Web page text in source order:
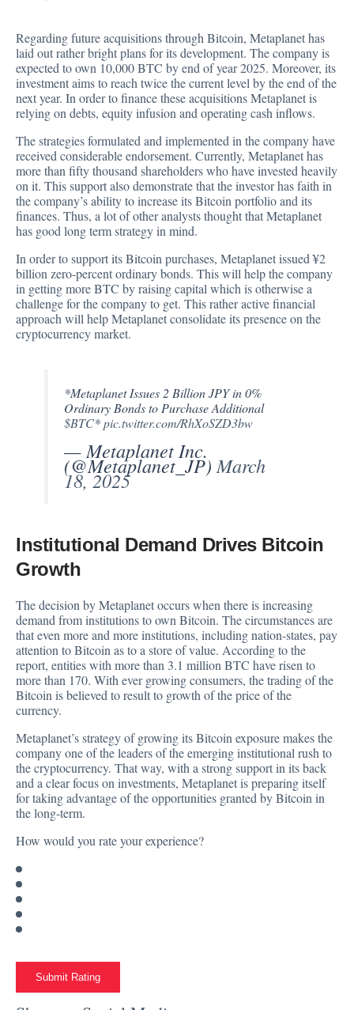
Regarding future acquisitions through Bitcoin, Metaplanet has
laid out rather bright plans for its development. The company is
expected to own 10,000 BTC by end of year 2025. Moreover, its
investment aims to reach twice the current level by the end of the
next year. In order to finance these acquisitions Metaplanet is
relying on debts, equity infusion and operating cash inflows.
The strategies formulated and implemented in the company have
received considerable endorsement. Currently, Metaplanet has
more than fifty thousand shareholders who have invested heavily
on it. This support also demonstrate that the investor has faith in
the company’s ability to increase its Bitcoin portfolio and its
finances. Thus, a lot of other analysts thought that Metaplanet
has good long term strategy in mind.
In order to support itsBitcoin purchases, Metaplanet issued ¥2
billion zero-percent ordinary bonds. This will help the company
in getting more BTC by raising capital which is otherwise a
challenge for the company to get. This rather active financial
approach will help Metaplanet consolidate its presence on the
cryptocurrency market.
*Metaplanet Issues 2 Billion JPY in 0%
Ordinary Bonds to Purchase Additional
$BTC*pic.twitter.com/RhXoSZD3bw
— Metaplanet Inc.
(@Metaplanet_JP)March
18, 2025
Institutional Demand Drives Bitcoin
Growth
The decision by Metaplanet occurs when there is increasing
demand from institutions to own Bitcoin. The circumstances are
that even more and more institutions, including nation-states, pay
attention to Bitcoin as to a store of value. According to the
report, entities with more than 3.1 million BTC have risen to
more than 170. With evergrowingconsumers, the trading of the
Bitcoin is believed to result to growth of the price of the
currency.
Metaplanet’s strategy of growing its Bitcoin exposure makes the
company one of the leaders of the emerging institutional rush to
the cryptocurrency. That way, with a strong support in its back
and a clear focus on investments, Metaplanet is preparing itself
for taking advantage of the opportunities granted by Bitcoin in
the long-term.
How would you rate your experience?
Submit Rating